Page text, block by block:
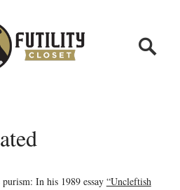
In his 1989 essay “Uncleftish